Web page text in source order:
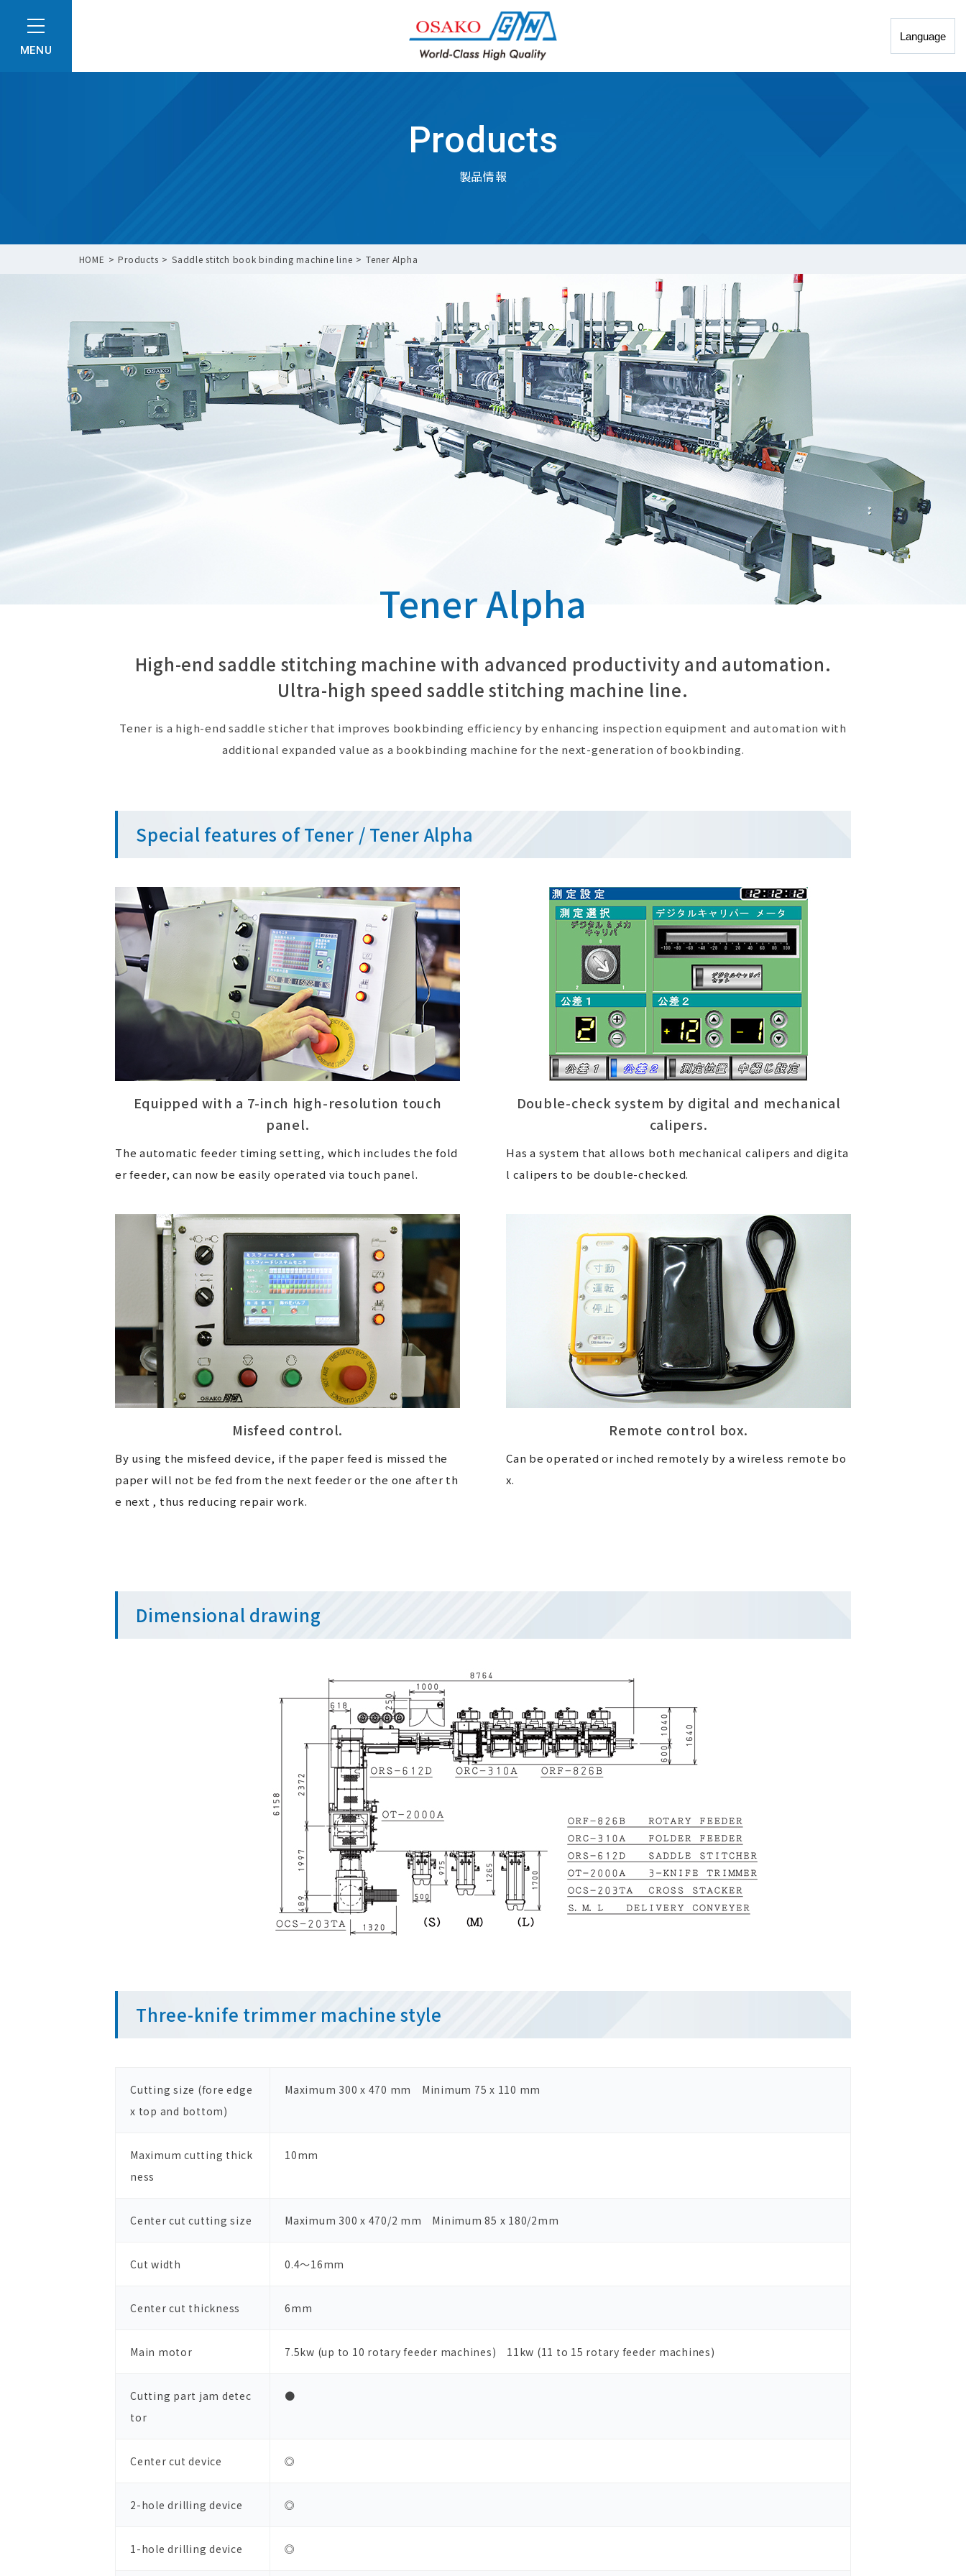
MENU
Products
製品情報
HOME Products Saddle stitch book binding machine line Tener Alpha
Tener Alpha
High-end saddle stitching machine with advanced productivity and automation.
Ultra-high speed saddle stitching machine line.
Tener is a high-end saddle sticher that improves bookbinding efficiency by enhancing inspection equipment and automation with
additional expanded value as a bookbinding machine for the next-generation of bookbinding.
Special features of Tener / Tener Alpha
Equipped with a 7-inch high-resolution touch
panel.
The automatic feeder timing setting, which includes the fold
er feeder, can now be easily operated via touch panel.
Double-check system by digital and mechanical
calipers.
Has a system that allows both mechanical calipers and digita
l calipers to be double-checked.
Misfeed control.
By using the misfeed device, if the paper feed is missed the
paper will not be fed from the next feeder or the one after th
e next , thus reducing repair work.
Remote control box.
Can be operated or inched remotely by a wireless remote bo
x.
Dimensional drawing
Three-knife trimmer machine style
Cutting size (fore edge
x top and bottom)
Maximum 300 x 470 mm Minimum 75 x 110 mm
Maximum cutting thick
ness
10mm
Center cut cutting size Maximum 300 x 470/2 mm Minimum 85 x 180/2mm
Cut width 0.4～16mm
Center cut thickness 6mm
Main motor 7.5kw (up to 10 rotary feeder machines) 11kw (11 to 15 rotary feeder machines)
Cutting part jam detec
tor
●
Center cut device ◎
2-hole drilling device ◎
1-hole drilling device ◎